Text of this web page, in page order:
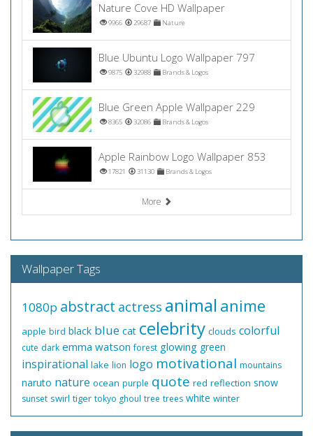
Nature Cove HD Wallpaper
9966 29687 Nature
Blue Ubuntu Logo Wallpaper 797
9875 32988 Brands & Logos
Blue Green Apple Wallpaper 229
8365 32086 Brands & Logos
Apple Rainbow Logo Wallpaper 853
17821 31130 Brands & Logos
More
Wallpaper Tags
1080p abstract actress animal anime
apple bird black blue cat celebrity clouds colorful
cute dark emma watson forest glowing green
inspirational lake lion logo motivational mountains
naruto nature ocean purple quote red reflection snow
sunset swirl tiger tokyo ghoul tree trees white winter